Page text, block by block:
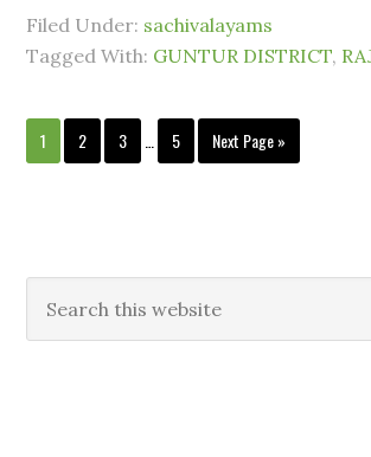
Filed Under: sachivalayams
Tagged With: GUNTUR DISTRICT,
1 2 3 5 Next Page »